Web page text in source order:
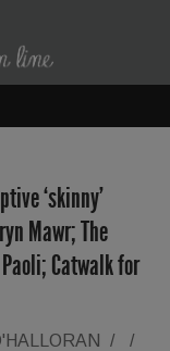
‘skinny’
Mawr; The
Catwalk for
/ /